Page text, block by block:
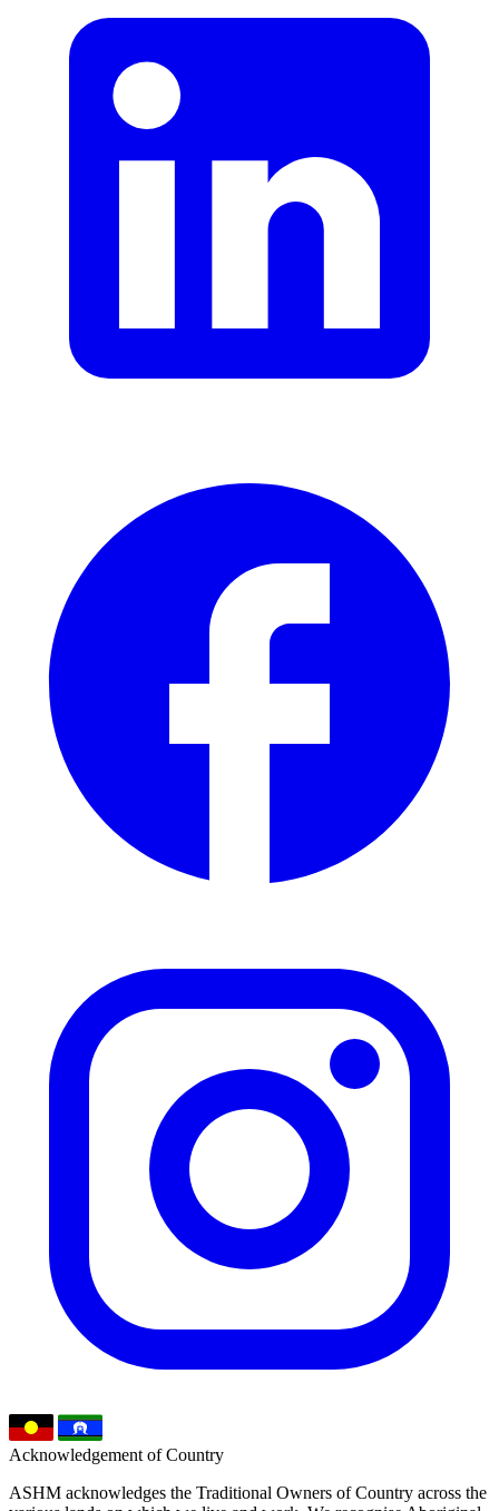
Acknowledgement of Country
ASHM acknowledges the Traditional Owners of Country across the